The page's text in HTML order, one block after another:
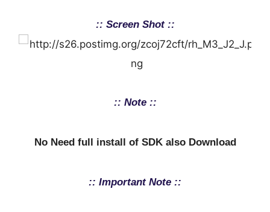
:: Screen Shot ::
:: Note ::
No Need full install of SDK also Download
:: Important Note ::